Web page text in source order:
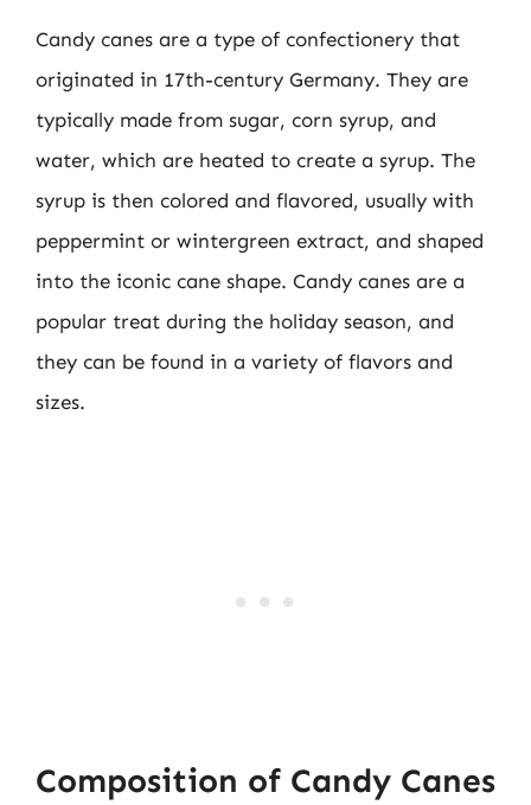
Candy canes are a type of confectionery that
originated in 17th-century Germany. They are
typically made from sugar, corn syrup, and
water, which are heated to create a syrup. The
syrup is then colored and flavored, usually with
peppermint or wintergreen extract, and shaped
into the iconic cane shape. Candy canes are a
popular treat during the holiday season, and
they can be found in a variety of flavors and
sizes.
Composition of Candy Canes